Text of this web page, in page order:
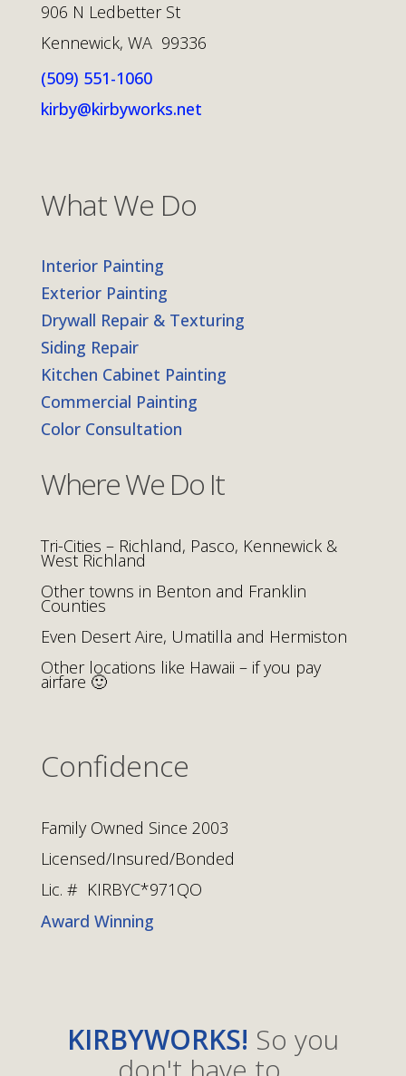
906 N Ledbetter St
Kennewick, WA 99336
(509) 551-1060
kirby@kirbyworks.net
What We Do
Interior Painting
Exterior Painting
Drywall Repair & Texturing
Siding Repair
Kitchen Cabinet Painting
Commercial Painting
Color Consultation
Where We Do It
Tri-Cities – Richland, Pasco, Kennewick &
West Richland
Other towns in Benton and Franklin
Counties
Even Desert Aire, Umatilla and Hermiston
Other locations like Hawaii – if you pay
airfare 🙂
Confidence
Family Owned Since 2003
Licensed/Insured/Bonded
Lic. # KIRBYC*971QO
Award Winning
KIRBYWORKS! So you